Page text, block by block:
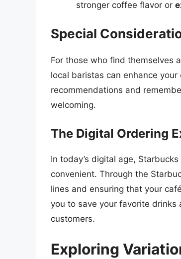
stronger coffee flavor or
Special
For those who find themselves
local baristas can enhance
recommendations and
welcoming.
The Digital Ordering
In today’s digital age,
convenient. Through the
lines and ensuring that your
you to save your favorite
customers.
Exploring